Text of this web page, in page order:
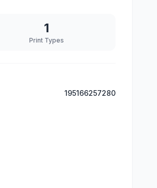
1
Print Types
195166257280